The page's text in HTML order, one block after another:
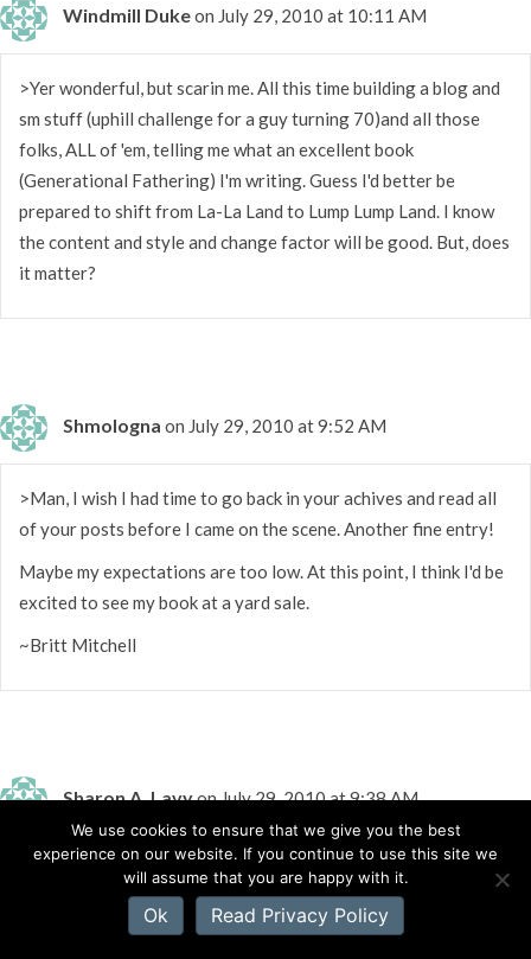
Windmill Dukeon July 29, 2010 at 10:11 AM
>Yer wonderful, but scarin me. All this time building a blog and
sm stuff (uphill challenge for a guy turning 70)and all those
folks, ALL of 'em, telling me what an excellent book
(Generational Fathering) I'm writing. Guess I'd better be
prepared to shift from La-La Land to Lump Lump Land. I know
the content and style and change factor will be good. But, does
it matter?
Shmologna on July 29, 2010 at 9:52 AM
>Man, I wish I had time to go back in your achives and read all
of your posts before I came on the scene. Another fine entry!
Maybe my expectations are too low. At this point, I think I'd be
excited to see my book at a yard sale.
~Britt Mitchell
Sharon A. Lavyon July 29, 2010 at 9:38 AM
>I didn't know having a book at Wal-Mart was a big deal. I
wonder if they would let me take my camera to the store to
take pictures of my friend's books?
We use cookies to ensure that we give you the best
experience on our website. If you continue to use this site we
will assume that you are happy with it.
Ok Read Privacy Policy